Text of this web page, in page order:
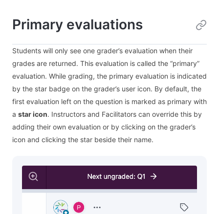
Primary evaluations
Students will only see one grader’s evaluation when their
grades are returned. This evaluation is called the “primary”
evaluation. While grading, the primary evaluation is indicated
by the star badge on the grader’s user icon. By default, the
first evaluation left on the question is marked as primary with
a star icon. Instructors and Facilitators can override this by
adding their own evaluation or by clicking on the grader’s
icon and clicking the star beside their name.